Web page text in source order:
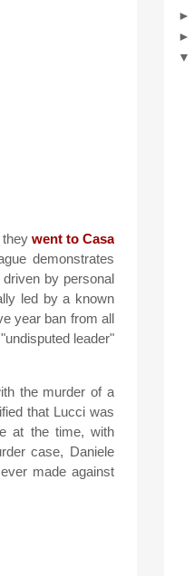
they went to Casa
demonstrates
by personal
led by a known
year ban from all
leader"
the murder of a
that Lucci was
at the time, with
case, Daniele
made against
►
►
▼